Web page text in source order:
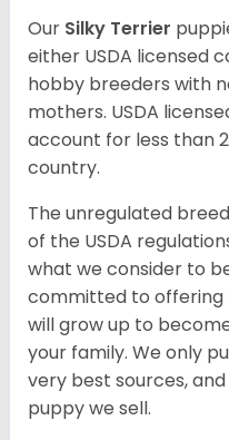
Our Silky Terrier
either USDA licensed
hobby breeders with
mothers. USDA
account for less than
country.
The unregulated
of the USDA
what we consider to
committed to offering
will grow up to
your family. We only
very best sources,
puppy we sell.